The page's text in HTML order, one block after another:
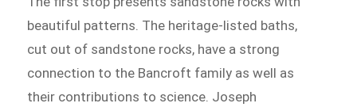
beautiful patterns. The heritage-listed baths,
cut out of sandstone rocks, have a strong
connection to the Bancroft family as well as
their contributions to science. Joseph